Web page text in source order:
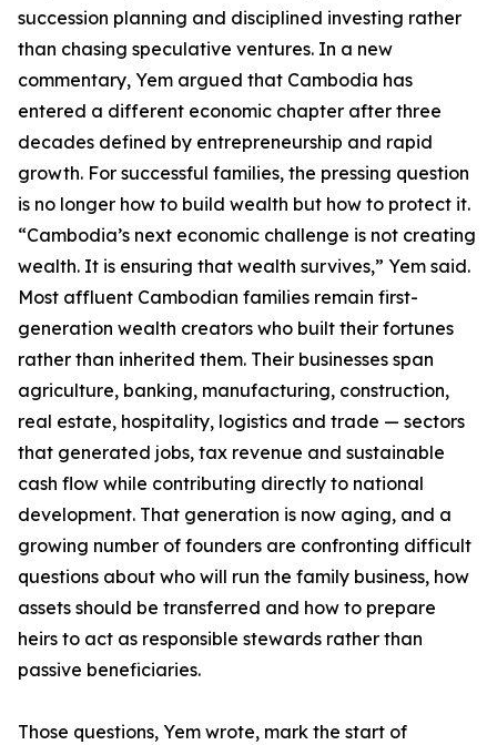
succession planning and disciplined investing rather
than chasing speculative ventures. In a new
commentary, Yem argued that Cambodia has
entered a different economic chapter after three
decades defined by entrepreneurship and rapid
growth. For successful families, the pressing question
is no longer how to build wealth but how to protect it.
“Cambodia’s next economic challenge is not creating
wealth. It is ensuring that wealth survives,” Yem said.
Most affluent Cambodian families remain first-
generation wealth creators who built their fortunes
rather than inherited them. Their businesses span
agriculture, banking, manufacturing, construction,
real estate, hospitality, logistics and trade — sectors
that generated jobs, tax revenue and sustainable
cash flow while contributing directly to national
development. That generation is now aging, and a
growing number of founders are confronting difficult
questions about who will run the family business, how
assets should be transferred and how to prepare
heirs to act as responsible stewards rather than
passive beneficiaries.
Those questions, Yem wrote, mark the start of